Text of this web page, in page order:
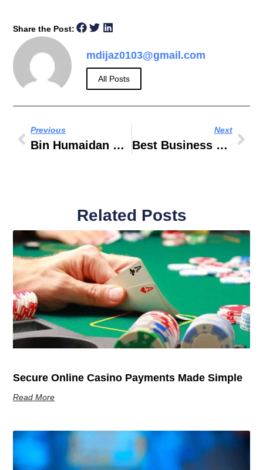
Share the Post:
mdijaz0103@gmail.com
All Posts
Previous
Bin Humaidan Real Estate
Next
Best Business Bank Account In UAE
Related Posts
Secure Online Casino Payments Made Simple
Read More